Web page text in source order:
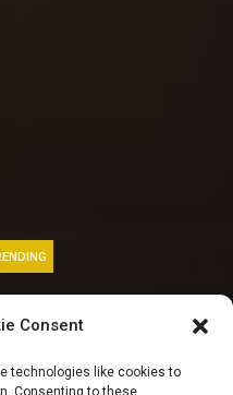
Consent
technologies like cookies to
Consenting to these
gets
4